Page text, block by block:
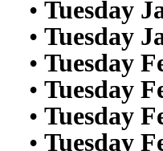
• Tuesday
• Tuesday
• Tuesday
• Tuesday
• Tuesday
• Tuesday